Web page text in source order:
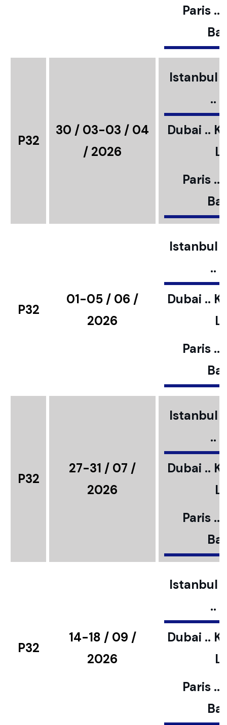
Paris ..
P32
30 / 03-03 / 04
/ 2026
Istanbul
..
Dubai ..
Paris ..
P32
01-05 / 06 /
2026
Istanbul
..
Dubai ..
Paris ..
P32
27-31 / 07 /
2026
Istanbul
..
Dubai ..
Paris ..
P32
14-18 / 09 /
2026
Istanbul
..
Dubai ..
Paris ..